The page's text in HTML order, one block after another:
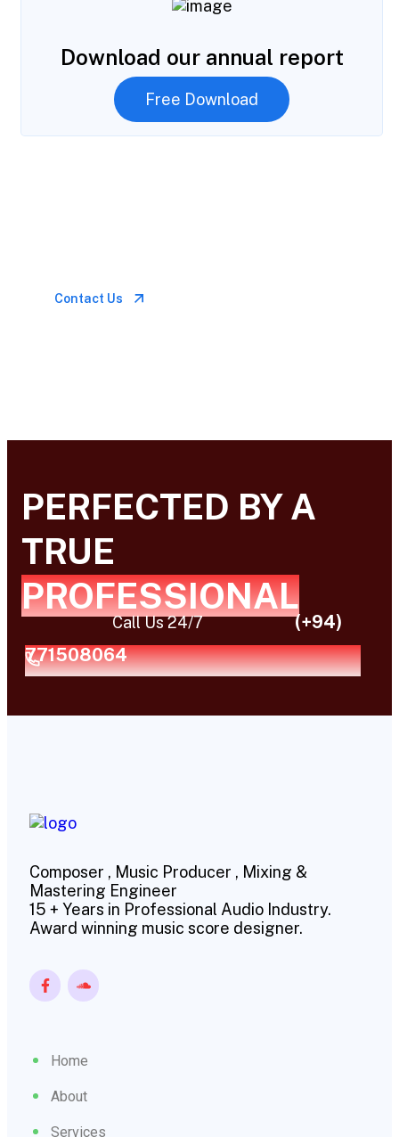
Download our annual report
Free Download
Contact Us
PERFECTED BY A
TRUE
PROFESSIONAL
Call Us 24/7
(+94)
771508064
Composer , Music Producer , Mixing &
Mastering Engineer
15 + Years in Professional Audio Industry.
Award winning music score designer.
Home
About
Services